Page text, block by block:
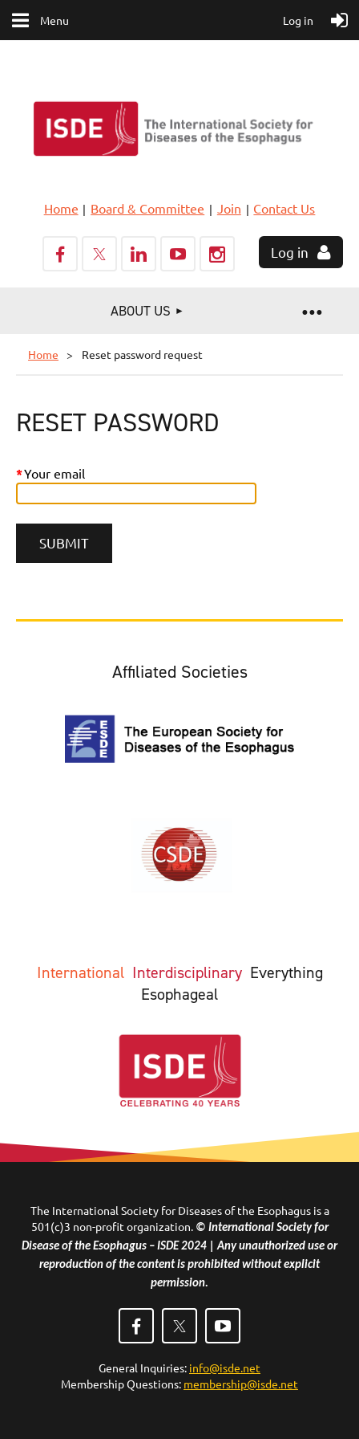
Menu Log in
Home Board & Committee Join Contact Us
Log in
ABOUT US
Home Reset password request
RESET PASSWORD
*Your email
Affiliated Societies
International Interdisciplinary Everything
Esophageal
The International Society for Diseases of the Esophagus is a
501(c)3 non-profit organization. © International Society for
Disease of the Esophagus – ISDE 2024 | Any unauthorized use or
reproduction of the content is prohibited without explicit
permission.
General Inquiries: info@isde.net
Membership Questions: membership@isde.net